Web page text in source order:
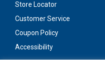
Store Locator
Customer Service
Coupon Policy
Accessibility